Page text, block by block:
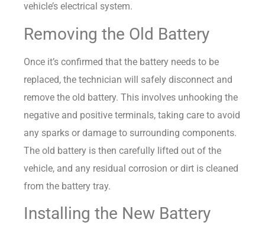
vehicle’s electrical system.
Removing the Old Battery
Once it’s confirmed that the battery needs to be
replaced, the technician will safely disconnect and
remove the old battery. This involves unhooking the
negative and positive terminals, taking care to avoid
any sparks or damage to surrounding components.
The old battery is then carefully lifted out of the
vehicle, and any residual corrosion or dirt is cleaned
from the battery tray.
Installing the New Battery